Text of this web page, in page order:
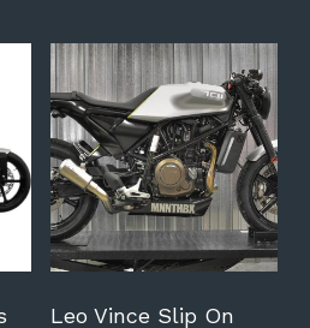
Leo Vince Slip On
This
product
has
multiple
variants.
The
options
may
be
on